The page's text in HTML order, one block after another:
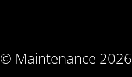
© Maintenance 2026